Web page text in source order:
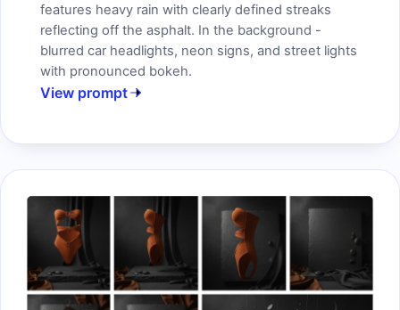
features heavy rain with clearly defined streaks
reflecting off the asphalt. In the background -
blurred car headlights, neon signs, and street lights
with pronounced bokeh.
View prompt